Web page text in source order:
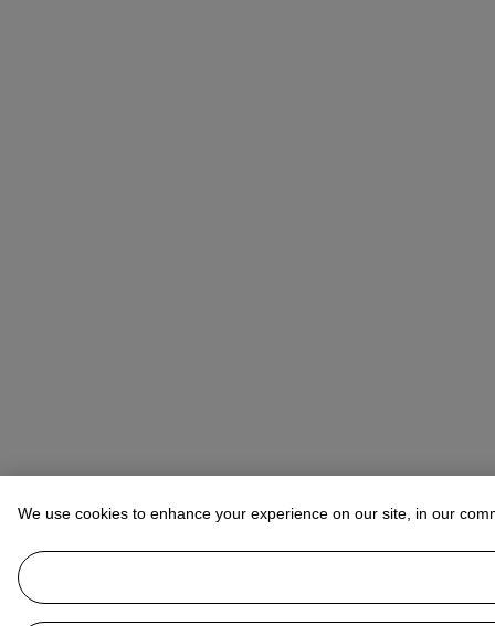
We use cookies to enhance your experience on our site, in our